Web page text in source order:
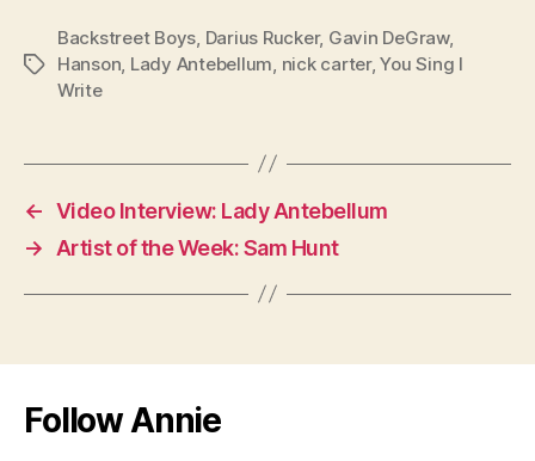
Tags
Backstreet Boys Darius Rucker, Gavin DeGraw,
Hanson Lady Antebellum nick carter,You Sing I
Write
← Video Interview: Lady Antebellum
→
Artist of the Week: Sam Hunt
Follow Annie